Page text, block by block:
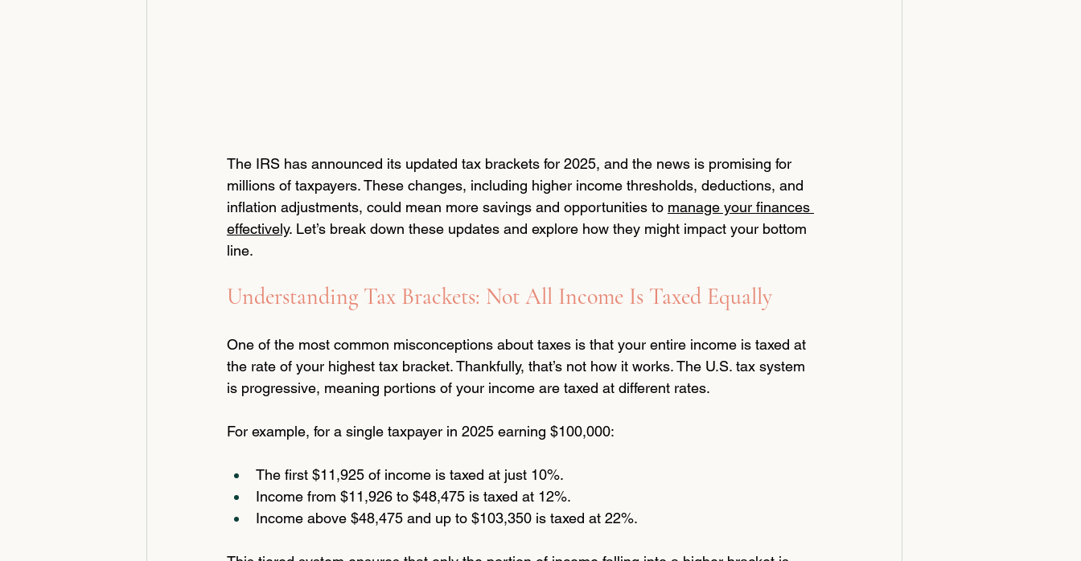
The IRS has announced its updated tax brackets for 2025, and the news is promising for
millions of taxpayers. These changes, including higher income thresholds, deductions, and
inflation adjustments, could mean more savings and opportunities to manage your finances
effectively. Let’s break down these updates and explore how they might impact your bottom
line.
Understanding Tax Brackets: Not All Income Is Taxed Equally
One of the most common misconceptions about taxes is that your entire income is taxed at
the rate of your highest tax bracket. Thankfully, that’s not how it works. The U.S. tax system
is progressive, meaning portions of your income are taxed at different rates.
For example, for a single taxpayer in 2025 earning $100,000:
The first $11,925 of income is taxed at just 10%.
Income from $11,926 to $48,475 is taxed at 12%.
Income above $48,475 and up to $103,350 is taxed at 22%.